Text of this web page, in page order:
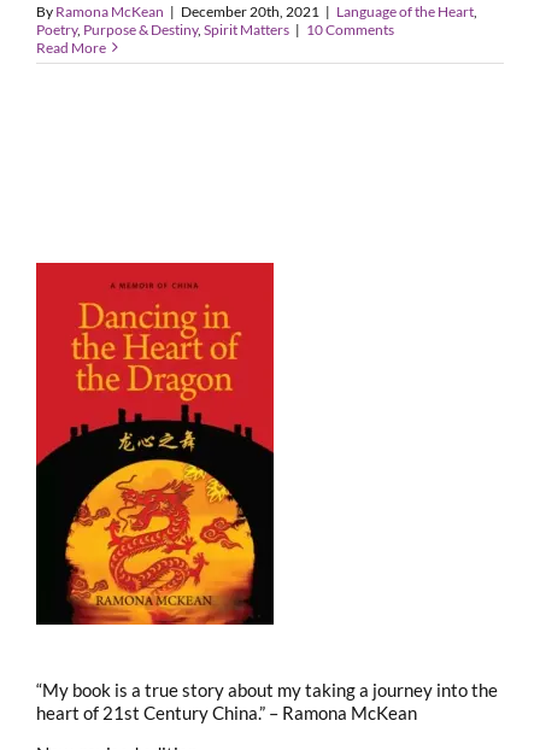
By Ramona McKean | December 20th, 2021 | Language of the Heart
Poetry, Purpose & Destiny, Spirit Matters | 10 Comments
Read More
“My book is a true story about my taking a journey into the
heart of 21st Century China.” – Ramona McKean